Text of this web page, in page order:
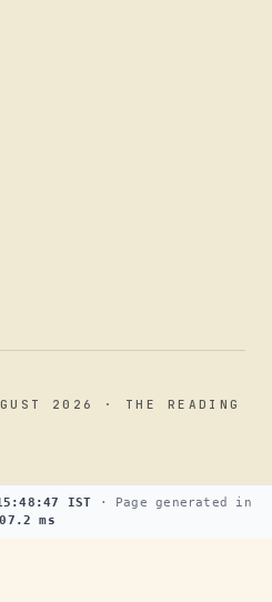
2026 · THE READING
IST · Page generated in
ms